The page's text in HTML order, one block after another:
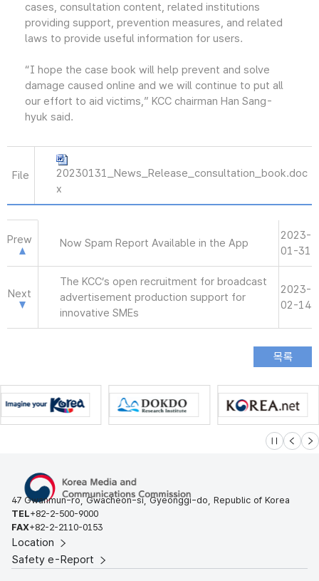
cases, consultation content, related institutions
providing support, prevention measures, and related
laws to provide useful information for users.
“I hope the case book will help prevent and solve
damage caused online and we will continue to put all
our effort to aid victims,” KCC chairman Han Sang-
hyuk said.
File
20230131_News_Release_consultation_book.doc
x
Prew Now Spam Report Available in the App
2023-
01-31
Next
The KCC’s open recruitment for broadcast
advertisement production support for
innovative SMEs
2023-
02-14
슬라이드 멈
이전 다
47 Gwanmun-ro, Gwacheon-si, Gyeonggi-do, Republic of Korea
TEL+82-2-500-9000
FAX+82-2-2110-0153
Location
Safety e-Report